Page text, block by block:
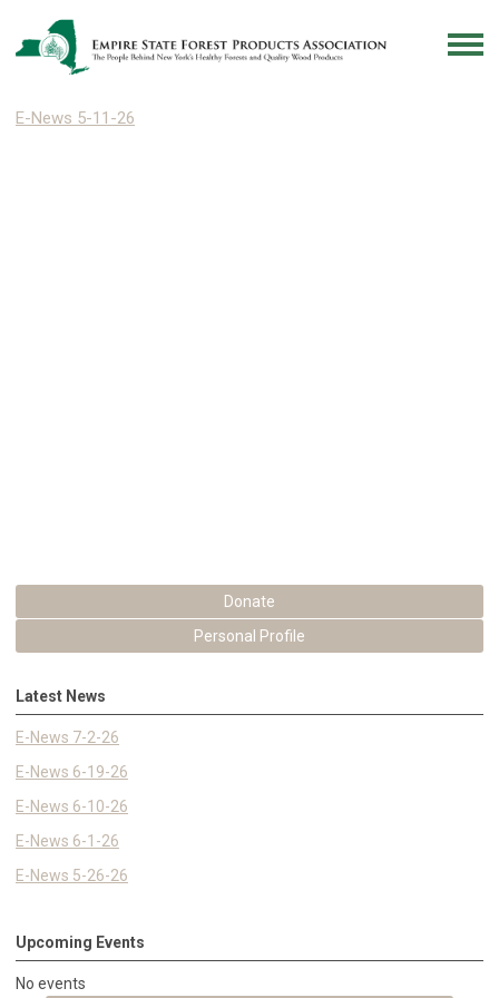
E-News 5-11-26
Donate
Personal Profile
Latest News
E-News 7-2-26
E-News 6-19-26
E-News 6-10-26
E-News 6-1-26
E-News 5-26-26
Upcoming Events
No events